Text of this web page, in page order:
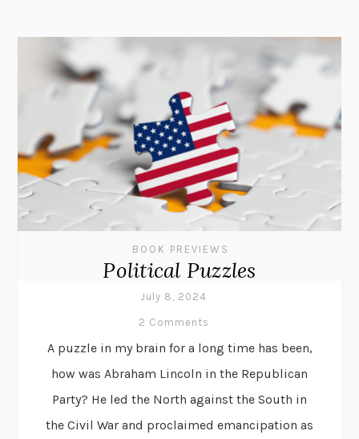
BOOK PREVIEWS
Political Puzzles
July 8, 2024
2 Comments
A puzzle in my brain for a long time has been,
how was Abraham Lincoln in the Republican
Party? He led the North against the South in
the Civil War and proclaimed emancipation as